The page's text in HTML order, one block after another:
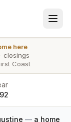
here
closings
Coast
— a home